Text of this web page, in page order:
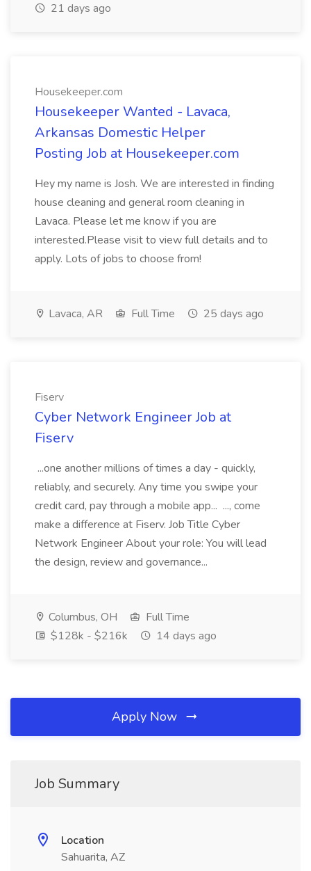
21 days ago
Housekeeper.com
Housekeeper Wanted - Lavaca,
Arkansas Domestic Helper
Posting Job at Housekeeper.com
Hey my name is Josh. We are interested in finding
house cleaning and general room cleaning in
Lavaca. Please let me know if you are
interested.Please visit to view full details and to
apply. Lots of jobs to choose from!
Lavaca, AR Full Time 25 days ago
Fiserv
Cyber Network Engineer Job at
Fiserv
...one another millions of times a day - quickly,
reliably, and securely. Any time you swipe your
credit card, pay through a mobile app... ..., come
make a difference at Fiserv. Job Title Cyber
Network Engineer About your role: You will lead
the design, review and governance...
Columbus, OH
Full Time
$128k - $216k
14 days ago
Apply Now
Job Summary
Location
Sahuarita, AZ